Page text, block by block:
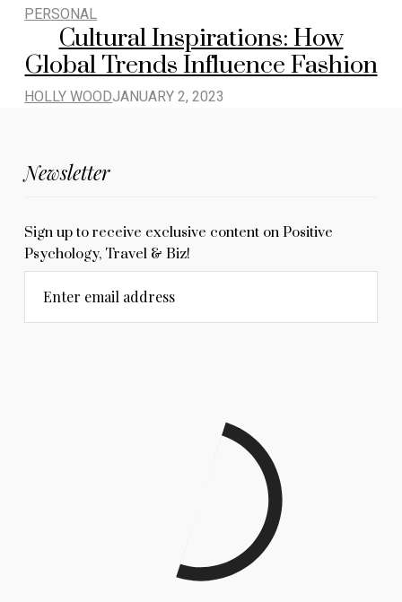
PERSONAL
Cultural Inspirations: How
Global Trends Influence Fashion
HOLLY WOODJANUARY 2, 2023
Newsletter
Sign up to receive exclusive content on Positive
Psychology, Travel & Biz!
Enter email address